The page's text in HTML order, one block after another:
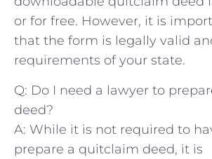
or for ⁤free.⁤ However, it is
that the form⁢ is legally valid
requirements ⁣of your state.
Q: Do I need a lawyer to
deed?
A: While‌ it is not required to
prepare a quitclaim deed, it is